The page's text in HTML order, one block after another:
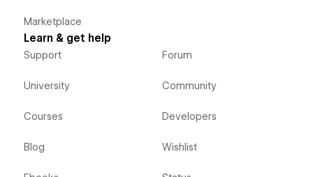
Marketplace
Learn & get help
Support
University
Courses
Blog
Forum
Community
Developers
Wishlist